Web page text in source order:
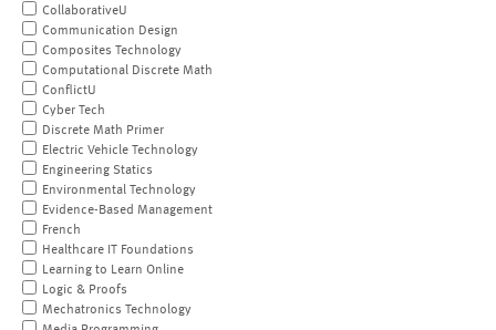
CollaborativeU
Communication Design
Composites Technology
Computational Discrete Math
ConflictU
Cyber Tech
Discrete Math Primer
Electric Vehicle Technology
Engineering Statics
Environmental Technology
Evidence-Based Management
French
Healthcare IT Foundations
Learning to Learn Online
Logic & Proofs
Mechatronics Technology